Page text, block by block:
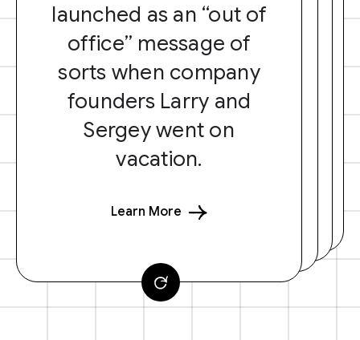
launched as an “out of
office” message of
sorts when company
founders Larry and
Sergey went on
vacation.
Learn More